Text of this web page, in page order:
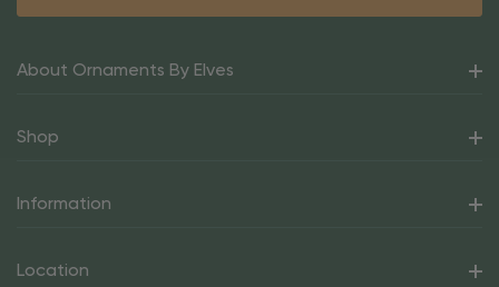
About Ornaments By Elves
Shop
Information
Location